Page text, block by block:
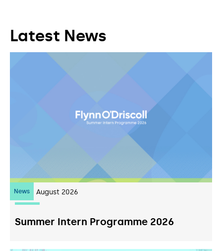
Latest News
News
10 August 2026
Summer Intern Programme 2026